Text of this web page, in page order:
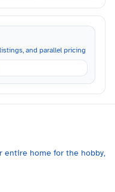
and parallel pricing
entire home for the hobby,